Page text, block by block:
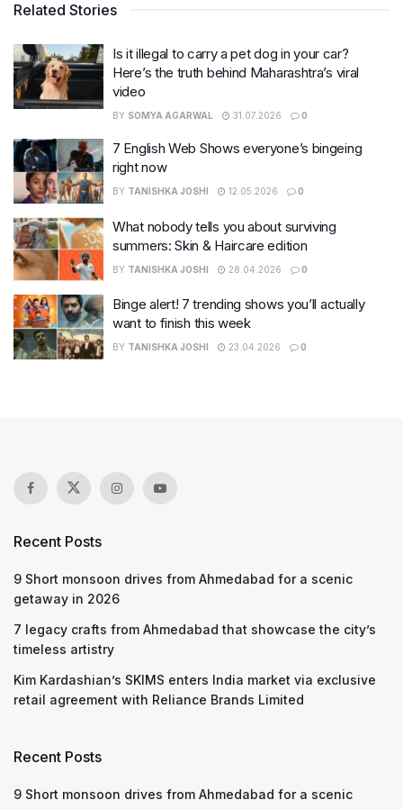
Related Stories
Is it illegal to carry a pet dog in your car?
Here’s the truth behind Maharashtra’s viral
video
BY SOMYA AGARWAL 31.07.2026 0
7 English Web Shows everyone’s bingeing
right now
BY TANISHKA JOSHI 12.05.2026 0
What nobody tells you about surviving
summers: Skin & Haircare edition
BY TANISHKA JOSHI 28.04.2026 0
Binge alert! 7 trending shows you’ll actually
want to finish this week
BY TANISHKA JOSHI 23.04.2026 0
Recent Posts
9 Short monsoon drives from Ahmedabad for a scenic
getaway in 2026
7 legacy crafts from Ahmedabad that showcase the city’s
timeless artistry
Kim Kardashian’s SKIMS enters India market via exclusive
retail agreement with Reliance Brands Limited
Recent Posts
9 Short monsoon drives from Ahmedabad for a scenic